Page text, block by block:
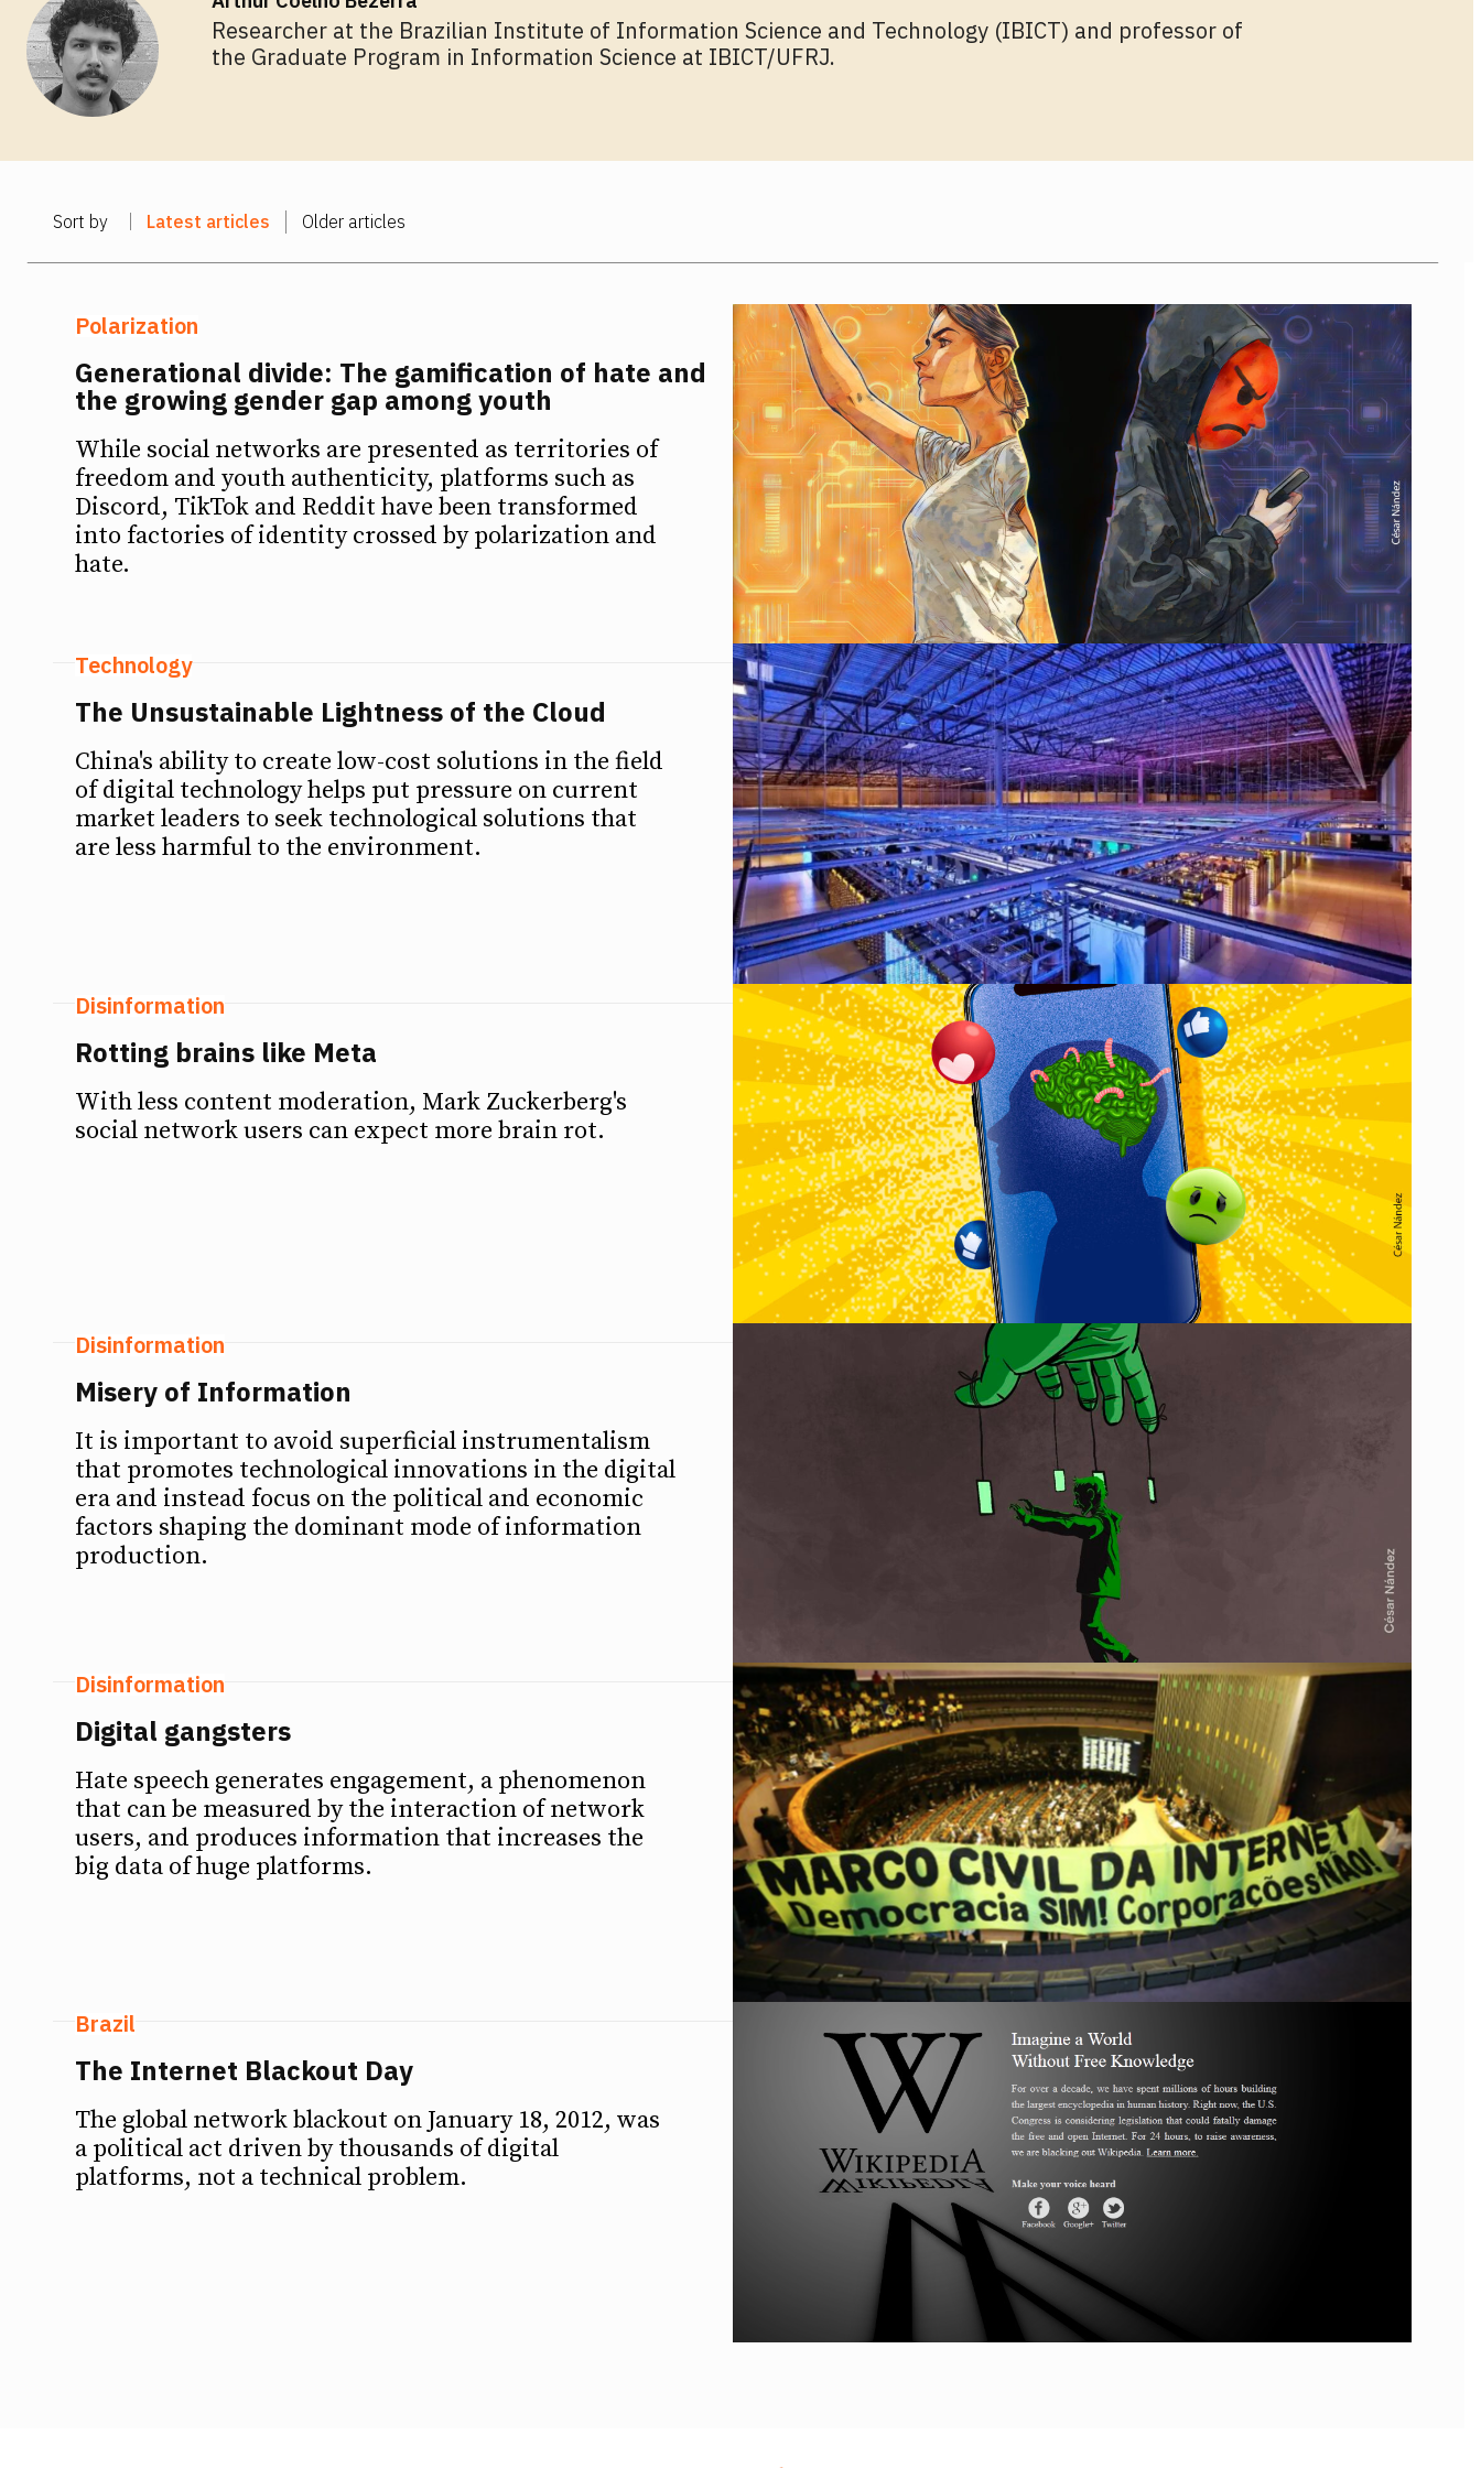
NEWSLETTER
NEWSLETTER
Researcher at the Brazilian Institute of Information Science and Technology (IBICT) and professor of
the Graduate Program in Information Science at IBICT/UFRJ.
Sort by Latest articles Older articles
Polarization
Generational divide: The gamification of hate and
the growing gender gap among youth
While social networks are presented as territories of
freedom and youth authenticity, platforms such as
Discord, TikTok and Reddit have been transformed
into factories of identity crossed by polarization and
hate.
Technology
The Unsustainable Lightness of the Cloud
China's ability to create low-cost solutions in the field
of digital technology helps put pressure on current
market leaders to seek technological solutions that
are less harmful to the environment.
Disinformation
Rotting brains like Meta
With less content moderation, Mark Zuckerberg's
social network users can expect more brain rot.
Disinformation
Misery of Information
It is important to avoid superficial instrumentalism
that promotes technological innovations in the digital
era and instead focus on the political and economic
factors shaping the dominant mode of information
production.
Disinformation
Digital gangsters
Hate speech generates engagement, a phenomenon
that can be measured by the interaction of network
users, and produces information that increases the
big data of huge platforms.
Brazil
The Internet Blackout Day
The global network blackout on January 18, 2012, was
a political act driven by thousands of digital
platforms, not a technical problem.